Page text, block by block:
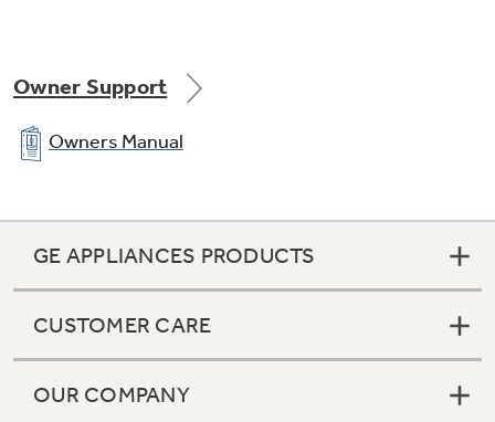
Owner Support
Owners Manual
GE APPLIANCES PRODUCTS
CUSTOMER CARE
OUR COMPANY